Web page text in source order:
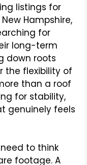
listings for
Hampshire,
for
long-term
down roots
the flexibility of
than a roof
for stability,
genuinely feels
to think
footage. A